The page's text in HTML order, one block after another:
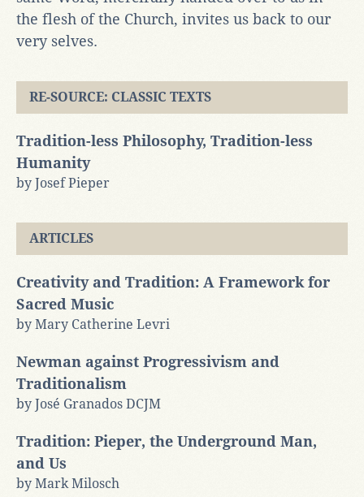
the flesh of the Church, invites us back to our
very selves.
RE-SOURCE: CLASSIC TEXTS
Tradition-less Philosophy, Tradition-less
Humanity
by Josef Pieper
ARTICLES
Creativity and Tradition: A Framework for
Sacred Music
by Mary Catherine Levri
Newman against Progressivism and
Traditionalism
by José Granados DCJM
Tradition: Pieper, the Underground Man,
and Us
by Mark Milosch